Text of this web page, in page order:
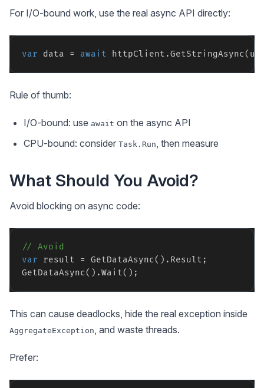
For I/O-bound work, use the real async API directly:
var data = await
Rule of thumb:
I/O-bound: use await on the async API
CPU-bound: consider Task.Run , then measure
What Should You Avoid?
Avoid blocking on async code:
// Avoid
var result = GetDataAsync().Result;
This can cause deadlocks, hide the real exception inside
AggregateException , and waste threads.
Prefer: